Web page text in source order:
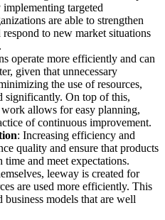
targeted
are able to strengthen
to new market situations
operate more efficiently and can
given that unnecessary
the use of resources,
significantly. On top of this,
allows for easy planning,
of continuous improvement.
: Increasing efficiency and
quality and ensure that products
time and meet expectations.
leeway is created for
are used more efficiently. This
models that are well